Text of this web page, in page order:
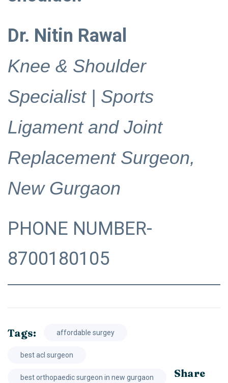
Dr. Nitin Rawal
Knee & Shoulder
Specialist | Sports
Ligament and Joint
Replacement Surgeon,
New Gurgaon
PHONE NUMBER-
8700180105
Tags: affordable surgey
best acl surgeon
best orthopaedic surgeon in new gurgaon
Share